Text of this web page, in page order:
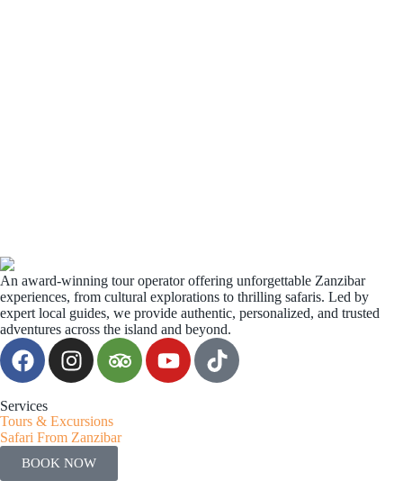
An award-winning tour operator offering unforgettable Zanzibar
experiences, from cultural explorations to thrilling safaris. Led by
expert local guides, we provide authentic, personalized, and trusted
adventures across the island and beyond.
Services
Tours & Excursions
Safari From Zanzibar
BOOK NOW